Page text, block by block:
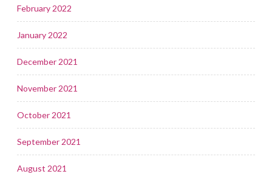
February 2022
January 2022
December 2021
November 2021
October 2021
September 2021
August 2021